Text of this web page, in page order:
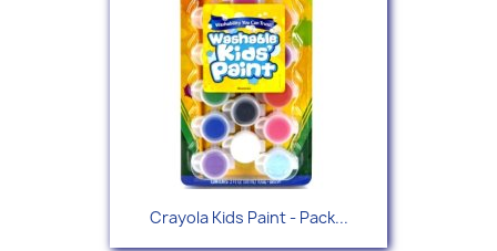
Crayola Kids Paint - Pack...